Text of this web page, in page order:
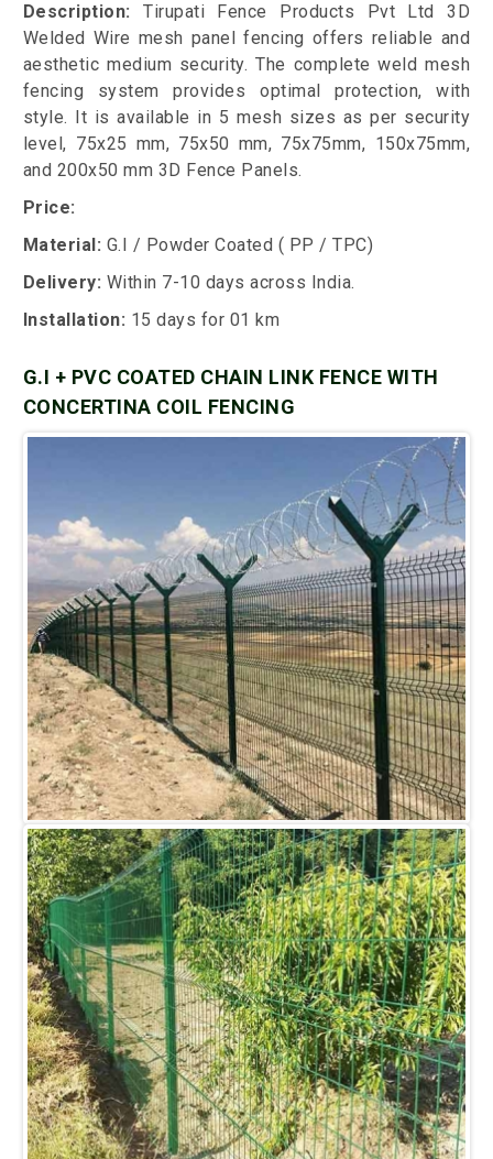
Description:
Tirupati Fence Products Pvt Ltd 3D
Welded Wire mesh panel fencing offers reliable and
aesthetic medium security. The complete weld mesh
fencing system provides optimal protection, with
style. It is available in 5 mesh sizes as per security
level, 75x25 mm, 75x50 mm, 75x75mm, 150x75mm,
and 200x50 mm 3D Fence Panels.
Price:
Material: G.I / Powder Coated ( PP / TPC)
Delivery: Within 7-10 days across India.
Installation: 15 days for 01 km
G.I + PVC COATED CHAIN LINK FENCE WITH
CONCERTINA COIL FENCING